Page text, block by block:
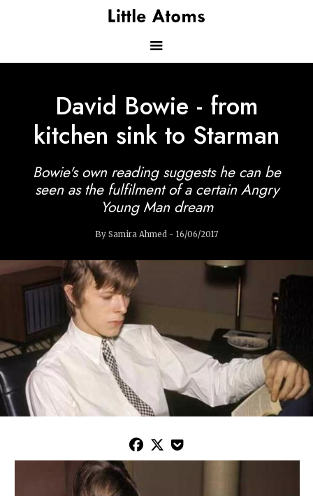
navigation
David Bowie - from
kitchen sink to Starman
Bowie's own reading suggests he can be
seen as the fulfilment of a certain Angry
Young Man dream
By Samira Ahmed - 16/06/2017
  